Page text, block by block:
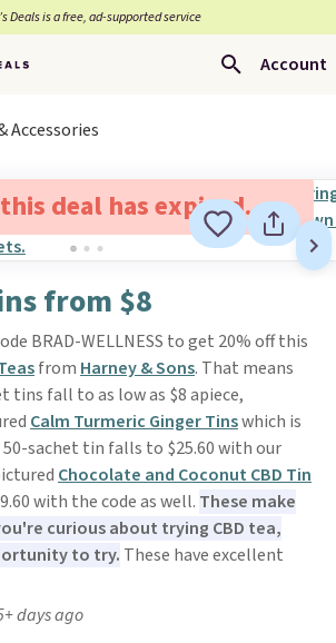
Deals is a free, ad-supported service
Account
Accessories
deal has expired.
from $8
BRAD-WELLNESS to get 20% off this
from Harney & Sons. That means
tins fall to as low as $8 apiece,
Calm Turmeric Ginger Tinswhich is
sachet tin falls to $25.60 with our
Chocolate and Coconut CBD Tin
with the code as well. These make
curious about trying CBD tea,
to try. These have excellent
days ago